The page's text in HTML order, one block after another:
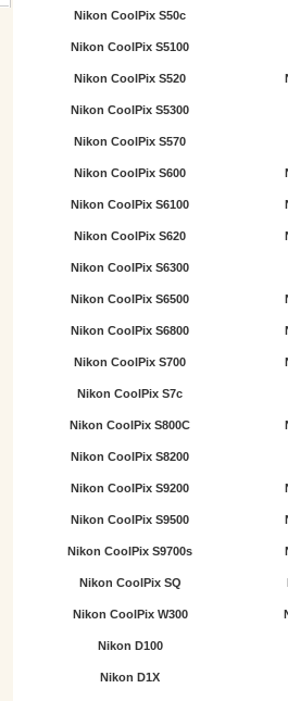
Nikon CoolPix S50c
Nikon CoolPix S5100
Nikon CoolPix S520
Nikon CoolPix S5300
Nikon CoolPix S570
Nikon CoolPix S600
Nikon CoolPix S6100
Nikon CoolPix S620
Nikon CoolPix S6300
Nikon CoolPix S6500
Nikon CoolPix S6800
Nikon CoolPix S700
Nikon CoolPix S7c
Nikon CoolPix S800C
Nikon CoolPix S8200
Nikon CoolPix S9200
Nikon CoolPix S9500
Nikon CoolPix S9700s
Nikon CoolPix SQ
Nikon CoolPix W300
Nikon D100
Nikon D1X